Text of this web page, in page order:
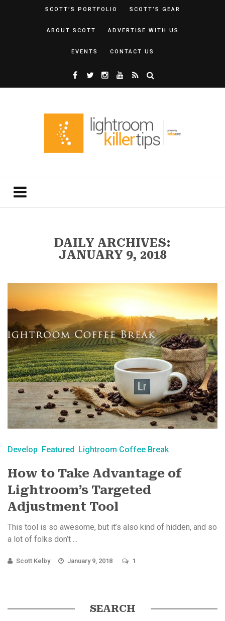
SCOTT’S PORTFOLIO SCOTT’S GEAR
ABOUT SCOTT ADVERTISE WITH US
EVENTS CONTACT US
DAILY ARCHIVES:
JANUARY 9, 2018
Develop Featured Lightroom Coffee Break
How to Take Advantage of
Lightroom’s Targeted
Adjustment Tool
This tool is so awesome, but it’s also kind of hidden, and so
a lot of folks don’t ...
Scott Kelby January 9, 2018 1
SEARCH